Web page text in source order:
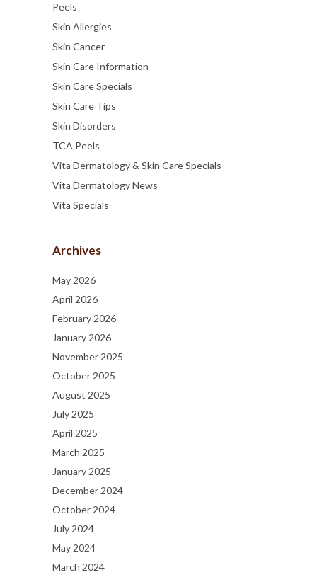
Peels
Skin Allergies
Skin Cancer
Skin Care Information
Skin Care Specials
Skin Care Tips
Skin Disorders
TCA Peels
Vita Dermatology & Skin Care Specials
Vita Dermatology News
Vita Specials
Archives
May 2026
April 2026
February 2026
January 2026
November 2025
October 2025
August 2025
July 2025
April 2025
March 2025
January 2025
December 2024
October 2024
July 2024
May 2024
March 2024